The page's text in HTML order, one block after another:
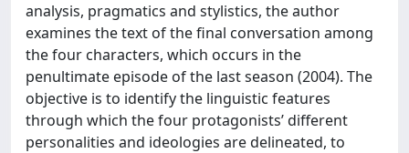
analysis, pragmatics and stylistics, the author
examines the text of the final conversation among
the four characters, which occurs in the
penultimate episode of the last season (2004). The
objective is to identify the linguistic features
through which the four protagonists’ different
personalities and ideologies are delineated, to